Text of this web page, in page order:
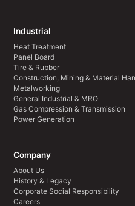
Industrial
Heat Treatment
Panel Board
Tire & Rubber
Construction, Mining & Material
Metalworking
General Industrial & MRO
Gas Compression & Transmission
Power Generation
Company
About Us
History & Legacy
Corporate Social Responsibility
Careers